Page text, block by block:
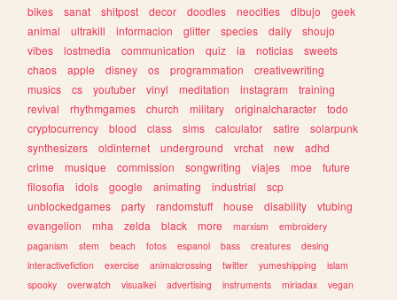
bikes
sanat shitpost decor doodles neocities dibujo
geek
animal
ultrakill informacion glitter species daily
shoujo
vibes
lostmedia communication quiz ia noticias
sweets
chaos
apple disney os programmation
creativewriting
musics
cs youtuber vinyl meditation instagram
training
revival
rhythmgames church military originalcharacter
todo
cryptocurrency
blood class sims calculator satire
solarpunk
synthesizers
oldinternet underground vrchat new
adhd
crime
musique commission songwriting viajes moe
future
filosofia
idols google animating industrial
scp
unblockedgames
party randomstuff house disability
vtubing
evangelion
mha zelda black more marxism
embroidery
paganism
stem beach fotos espanol bass creatures
desing
interactivefiction
exercise animalcrossing twitter yumeshipping
islam
spooky
overwatch visualkei advertising instruments miriadax
vegan